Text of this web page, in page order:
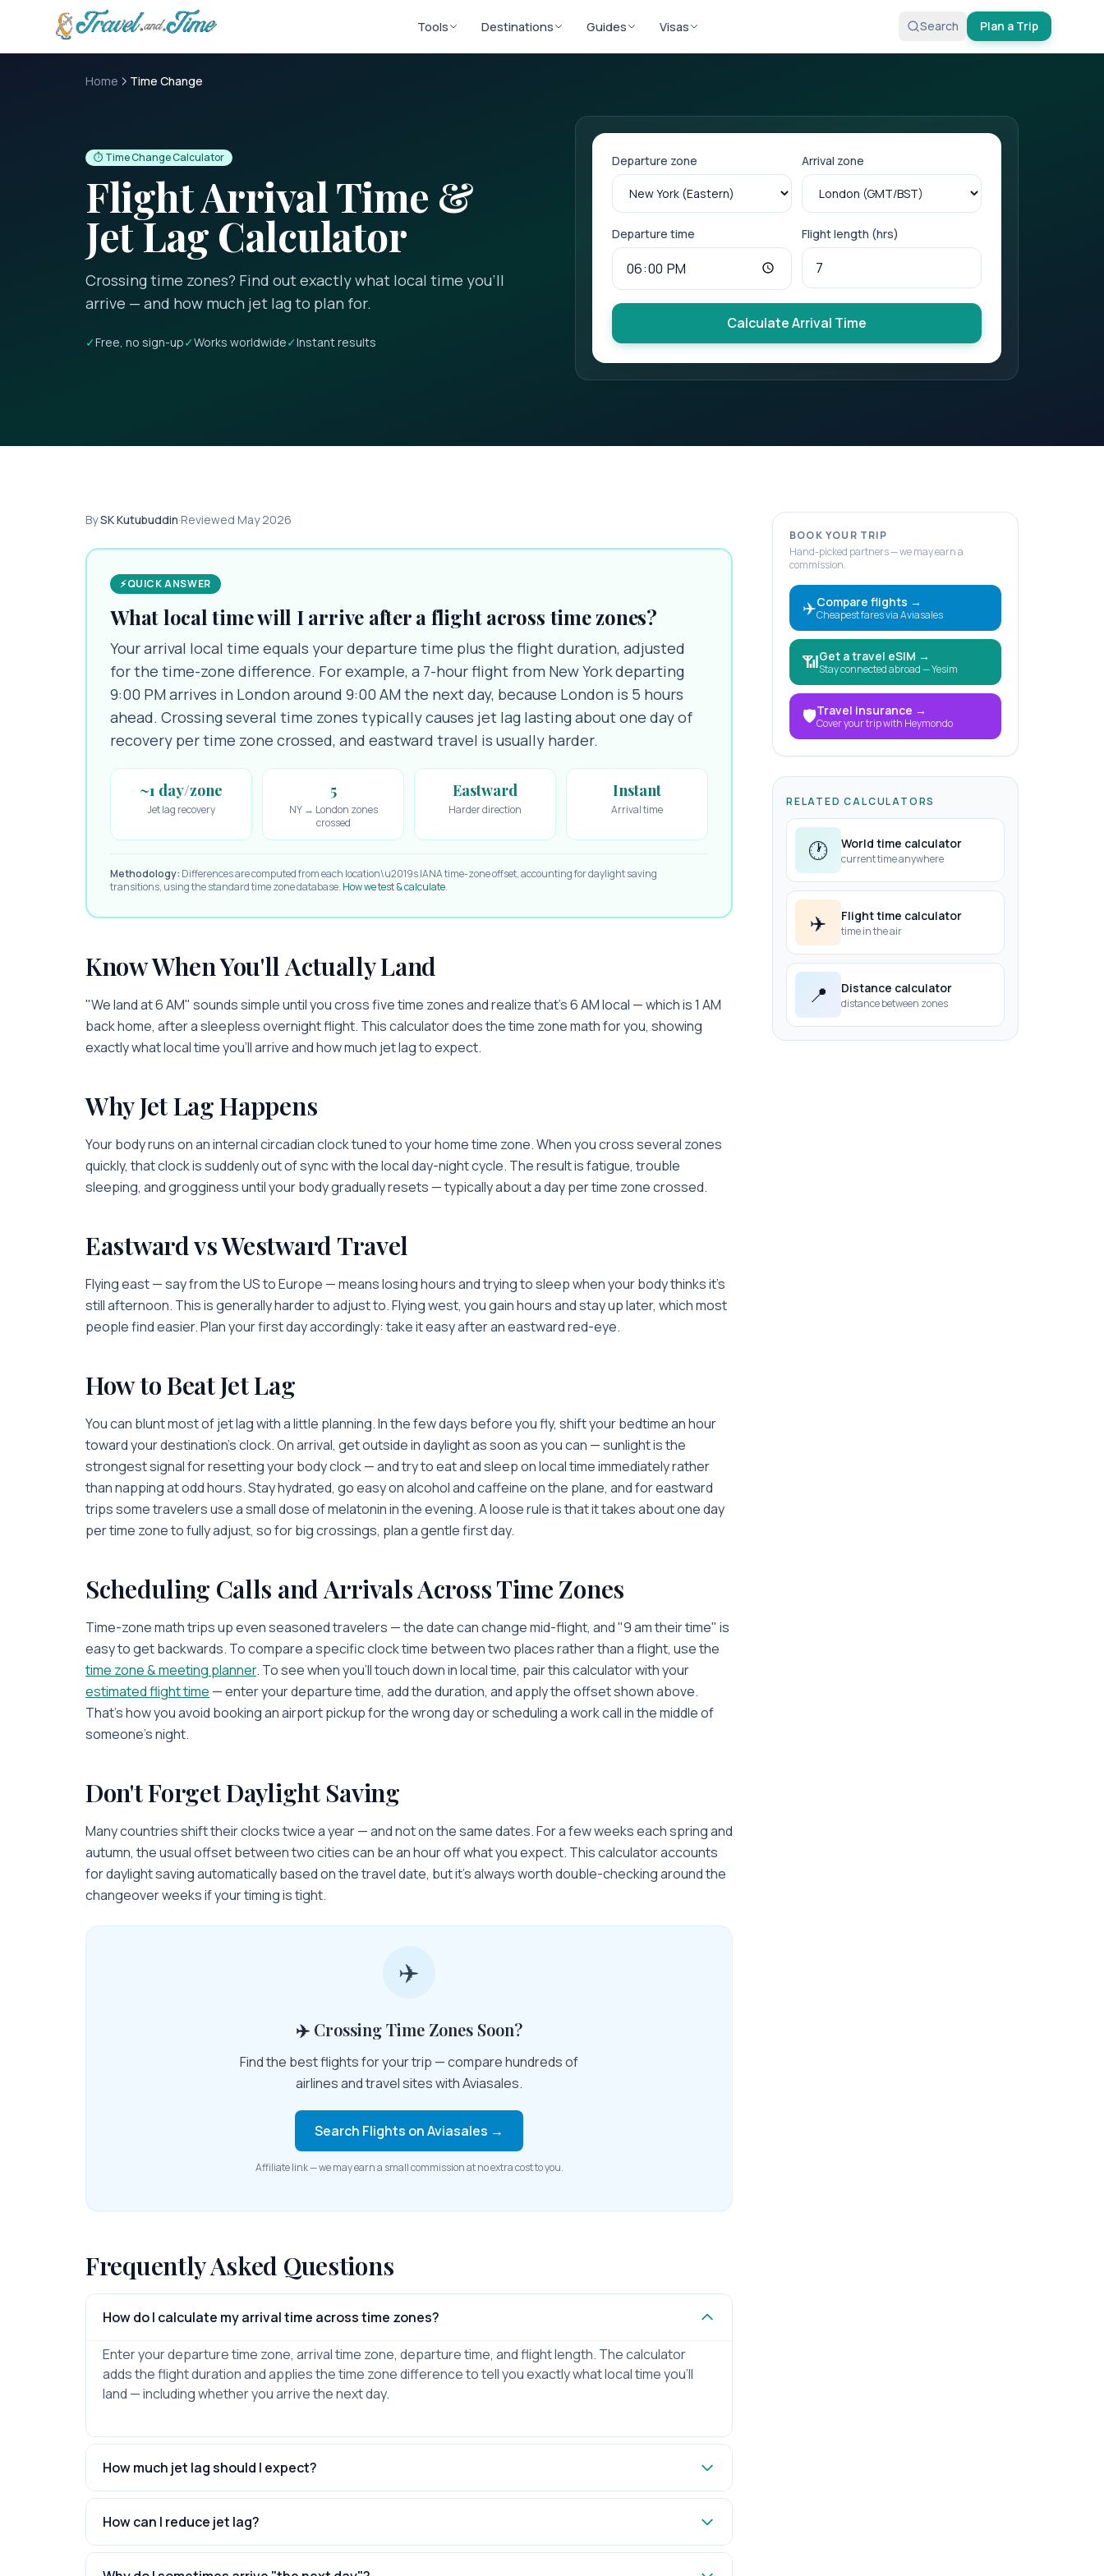
Skip to main content
Tools Destinations Guides Visas Search Plan a Trip
Home Time Change
⏱️ Time Change Calculator
Flight Arrival Time &
Jet Lag Calculator
Crossing time zones? Find out exactly what local time you'll
arrive — and how much jet lag to plan for.
✓Free, no sign-up✓Works worldwide✓Instant results
Departure zone Arrival zone
Departure time Flight length (hrs)
Calculate Arrival Time
BySK Kutubuddin·Reviewed May 2026
⚡QUICK ANSWER
What local time will I arrive after a flight across time zones?
Your arrival local time equals your departure time plus the flight duration, adjusted
for the time-zone difference. For example, a 7-hour flight from New York departing
9:00 PM arrives in London around 9:00 AM the next day, because London is 5 hours
ahead. Crossing several time zones typically causes jet lag lasting about one day of
recovery per time zone crossed, and eastward travel is usually harder.
~1 day/zone
Jet lag recovery
5
NY → London zones
crossed
Eastward
Harder direction
Instant
Arrival time
Methodology: Differences are computed from each location\u2019s IANA time-zone offset, accounting for daylight saving
transitions, using the standard time zone database. How we test & calculate.
Know When You'll Actually Land
"We land at 6 AM" sounds simple until you cross five time zones and realize that's 6 AM local — which is 1 AM
back home, after a sleepless overnight flight. This calculator does the time zone math for you, showing
exactly what local time you'll arrive and how much jet lag to expect.
Why Jet Lag Happens
Your body runs on an internal circadian clock tuned to your home time zone. When you cross several zones
quickly, that clock is suddenly out of sync with the local day-night cycle. The result is fatigue, trouble
sleeping, and grogginess until your body gradually resets — typically about a day per time zone crossed.
Eastward vs Westward Travel
Flying east — say from the US to Europe — means losing hours and trying to sleep when your body thinks it's
still afternoon. This is generally harder to adjust to. Flying west, you gain hours and stay up later, which most
people find easier. Plan your first day accordingly: take it easy after an eastward red-eye.
How to Beat Jet Lag
You can blunt most of jet lag with a little planning. In the few days before you fly, shift your bedtime an hour
toward your destination's clock. On arrival, get outside in daylight as soon as you can — sunlight is the
strongest signal for resetting your body clock — and try to eat and sleep on local time immediately rather
than napping at odd hours. Stay hydrated, go easy on alcohol and caffeine on the plane, and for eastward
trips some travelers use a small dose of melatonin in the evening. A loose rule is that it takes about one day
per time zone to fully adjust, so for big crossings, plan a gentle first day.
Scheduling Calls and Arrivals Across Time Zones
Time-zone math trips up even seasoned travelers — the date can change mid-flight, and "9 am their time" is
easy to get backwards. To compare a specific clock time between two places rather than a flight, use the
time zone & meeting planner. To see when you'll touch down in local time, pair this calculator with your
estimated flight time — enter your departure time, add the duration, and apply the offset shown above.
That's how you avoid booking an airport pickup for the wrong day or scheduling a work call in the middle of
someone's night.
Don't Forget Daylight Saving
Many countries shift their clocks twice a year — and not on the same dates. For a few weeks each spring and
autumn, the usual offset between two cities can be an hour off what you expect. This calculator accounts
for daylight saving automatically based on the travel date, but it's always worth double-checking around the
changeover weeks if your timing is tight.
✈️
✈️ Crossing Time Zones Soon?
Find the best flights for your trip — compare hundreds of
airlines and travel sites with Aviasales.
Search Flights on Aviasales →
Affiliate link — we may earn a small commission at no extra cost to you.
Frequently Asked Questions
How do I calculate my arrival time across time zones?
Enter your departure time zone, arrival time zone, departure time, and flight length. The calculator
adds the flight duration and applies the time zone difference to tell you exactly what local time you'll
land — including whether you arrive the next day.
How much jet lag should I expect?
How can I reduce jet lag?
BOOK YOUR TRIP
Hand-picked partners — we may earn a
commission.
✈️Compare flights →
Cheapest fares via Aviasales
📶Get a travel eSIM →
Stay connected abroad — Yesim
🛡️Travel insurance →
Cover your trip with Heymondo
RELATED CALCULATORS
🕐 World time calculator
current time anywhere
✈️ Flight time calculator
time in the air
📍 Distance calculator
distance between zones